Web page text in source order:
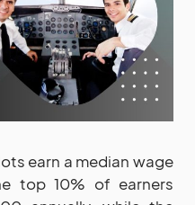
earn a median wage
top 10% of earners